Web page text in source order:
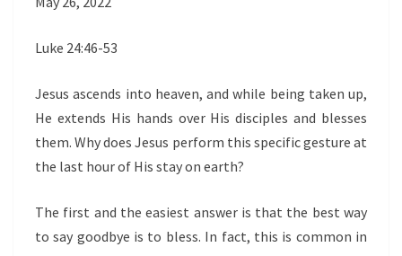
Luke 24:46-53
Jesus ascends into heaven, and while being taken up,
He extends His hands over His disciples and blesses
them. Why does Jesus perform this specific gesture at
the last hour of His stay on earth?
The first and the easiest answer is that the best way
to say goodbye is to bless. In fact, this is common in